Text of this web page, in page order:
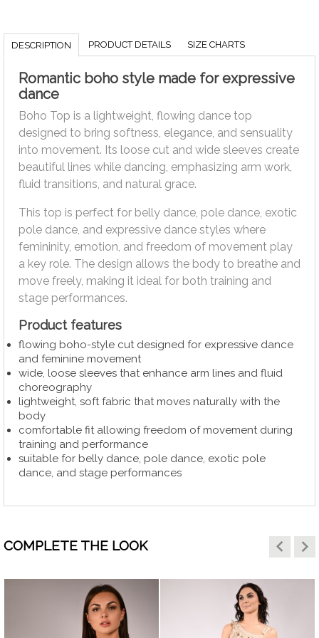
DESCRIPTION PRODUCT DETAILS SIZE CHARTS
Romantic boho style made for expressive
dance
Boho Top is a lightweight, flowing dance top
designed to bring softness, elegance, and sensuality
into movement. Its loose cut and wide sleeves create
beautiful lines while dancing, emphasizing arm work,
fluid transitions, and natural grace.
This top is perfect for belly dance, pole dance, exotic
pole dance, and expressive dance styles where
femininity, emotion, and freedom of movement play
a key role. The design allows the body to breathe and
move freely, making it ideal for both training and
stage performances.
Product features
flowing boho-style cut designed for expressive dance
and feminine movement
wide, loose sleeves that enhance arm lines and fluid
choreography
lightweight, soft fabric that moves naturally with the
body
comfortable fit allowing freedom of movement during
training and performance
suitable for belly dance, pole dance, exotic pole
dance, and stage performances
COMPLETE THE LOOK keyboard_arrow_left keyboard_arrow_right